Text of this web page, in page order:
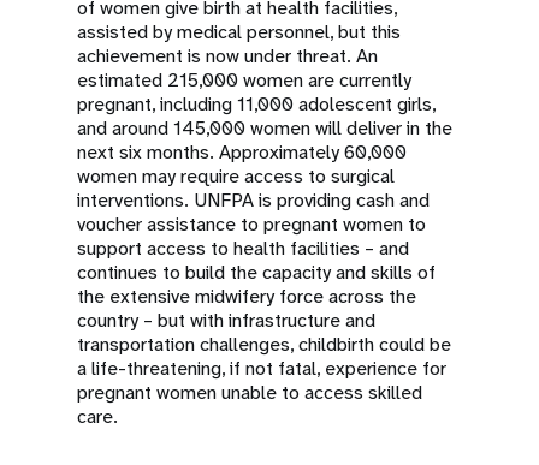
of women give birth at health facilities,
assisted by medical personnel, but this
achievement is now under threat. An
estimated 215,000 women are currently
pregnant, including 11,000 adolescent girls,
and around 145,000 women will deliver in the
next six months. Approximately 60,000
women may require access to surgical
interventions. UNFPA is providing cash and
voucher assistance to pregnant women to
support access to health facilities – and
continues to build the capacity and skills of
the extensive midwifery force across the
country – but with infrastructure and
transportation challenges, childbirth could be
a life-threatening, if not fatal, experience for
pregnant women unable to access skilled
care.